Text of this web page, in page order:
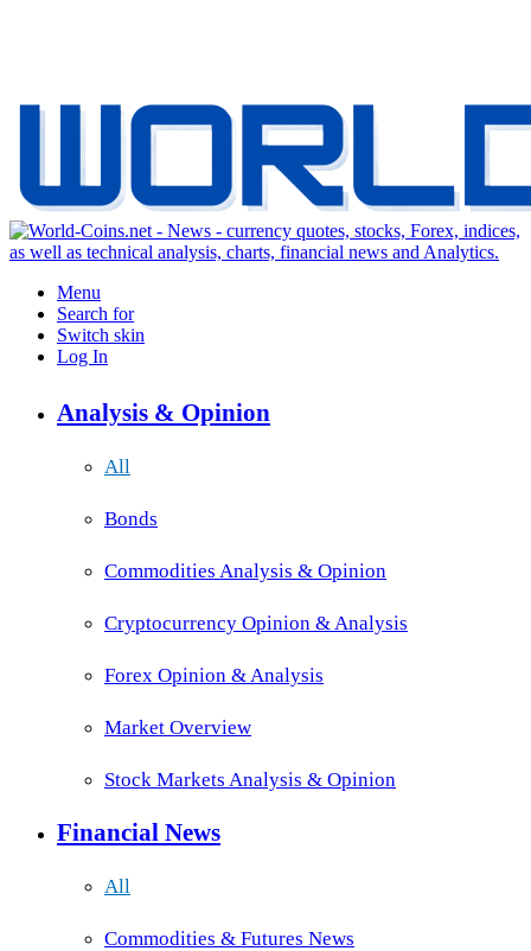
Menu
Search for
Switch skin
Log In
Analysis & Opinion
All
Bonds
Commodities Analysis & Opinion
Cryptocurrency Opinion & Analysis
Forex Opinion & Analysis
Market Overview
Stock Markets Analysis & Opinion
Financial News
All
Commodities & Futures News